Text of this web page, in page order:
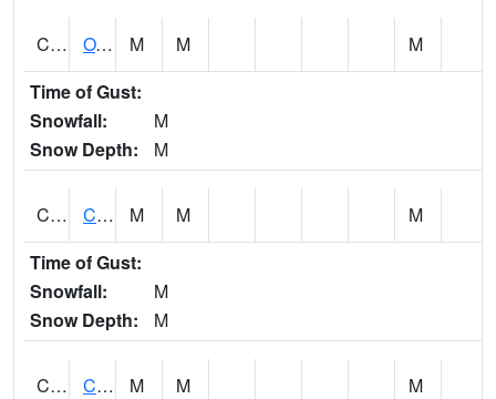
CHCA1 OXFORD M M
M
Time of Gust:
Snowfall:
M
Snow Depth:
M
CHGA1 Cahaba River 3 S Cahaba Heights M M
M
Time of Gust:
Snowfall:
M
Snow Depth:
M
CHKA1 CHICKASAW CREEK AT CHICKASAW CK NR KUSHLA M M
M